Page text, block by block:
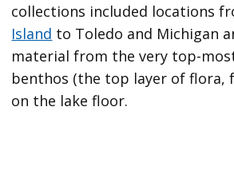
collections included locations
Island to Toledo and Michigan
material from the very top-
benthos (the top layer of flora,
on the lake floor.